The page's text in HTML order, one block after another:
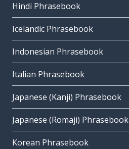
Hindi Phrasebook
Icelandic Phrasebook
Indonesian Phrasebook
Italian Phrasebook
Japanese (Kanji) Phrasebook
Japanese (Romaji) Phrasebook
Korean Phrasebook